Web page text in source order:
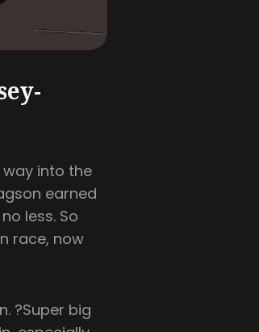
into the
earned
less. So
race, now
?Super big